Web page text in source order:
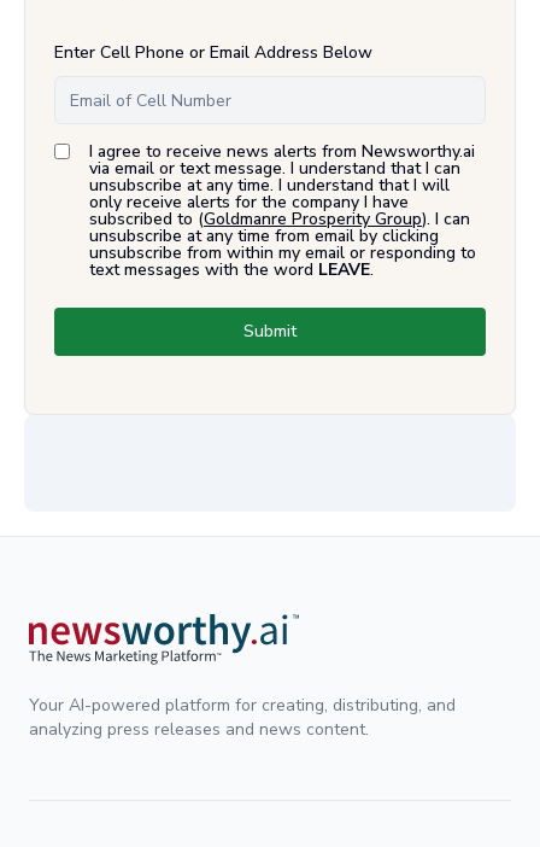
Enter Cell Phone or Email Address Below
I agree to receive news alerts from Newsworthy.ai
via email or text message. I understand that I can
unsubscribe at any time. I understand that I will
only receive alerts for the company I have
subscribed to (Goldmanre Prosperity Group). I can
unsubscribe at any time from email by clicking
unsubscribe from within my email or responding to
text messages with the word LEAVE.
Submit
Your AI-powered platform for creating, distributing, and
analyzing press releases and news content.